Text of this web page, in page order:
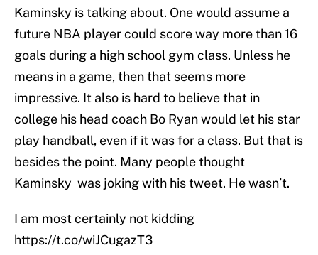
Kaminsky is talking about. One would assume a
future NBA player could score way more than 16
goals during a high school gym class. Unless he
means in a game, then that seems more
impressive. It also is hard to believe that in
college his head coach Bo Ryan would let his star
play handball, even if it was for a class. But that is
besides the point. Many people thought
Kaminsky was joking with his tweet. He wasn’t.
I am most certainly not kidding
https://t.co/wiJCugazT3